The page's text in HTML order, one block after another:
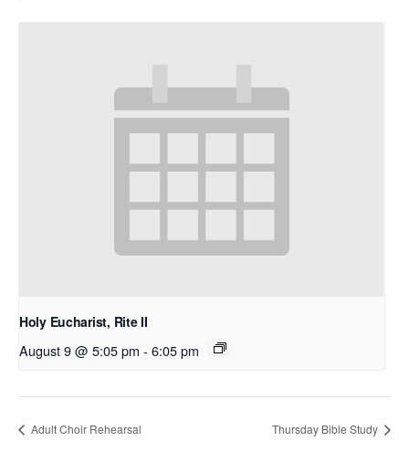
Holy Eucharist, Rite II
August 9 @ 5:05 pm - 6:05 pm
Adult Choir Rehearsal Thursday Bible Study